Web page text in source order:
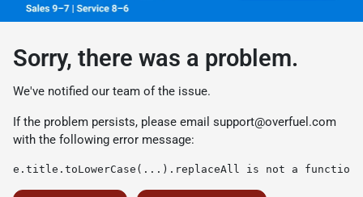
Sorry, there was a problem.
We've notified our team of the issue.
If the problem persists, please email support@overfuel.com
with the following error message:
e.title.toLowerCase(...).replaceAll is not a function